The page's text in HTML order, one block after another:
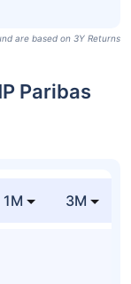
are based on 3Y Returns
Paribas
1M 3M